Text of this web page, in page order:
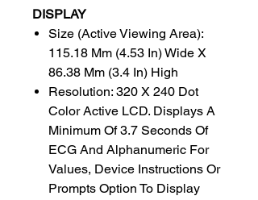
DISPLAY
Size (Active Viewing Area):
115.18 Mm (4.53 In) Wide X
86.38 Mm (3.4 In) High
Resolution: 320 X 240 Dot
Color Active LCD. Displays A
Minimum Of 3.7 Seconds Of
ECG And Alphanumeric For
Values, Device Instructions Or
Prompts Option To Display